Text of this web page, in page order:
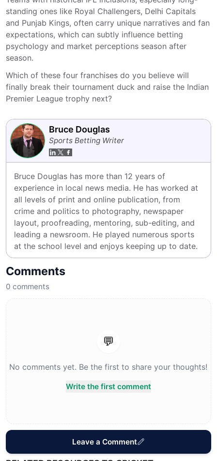
standing ones like Royal Challengers, Delhi Capitals
and Punjab Kings, often carry unique narratives and fan
expectations, which can subtly influence betting
psychology and market perceptions season after
season.
Which of these four franchises do you believe will
finally break their tournament duck and raise the Indian
Premier League trophy next?
Bruce Douglas
Sports Betting Writer
Bruce Douglas has more than 12 years of
experience in local news media. He has worked at
all levels of print and online publication, from
crime and politics to photography, newspaper
layout, proofreading, mentoring, sub-editing, and
leading a newsroom. He played numerous sports
at the school level and enjoys keeping up to date.
Comments
0 comments
💬
No comments yet. Be the first to share your thoughts!
Write the first comment
Leave a Comment